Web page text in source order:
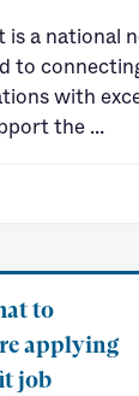
is a national
to
with
the …
to
applying
job